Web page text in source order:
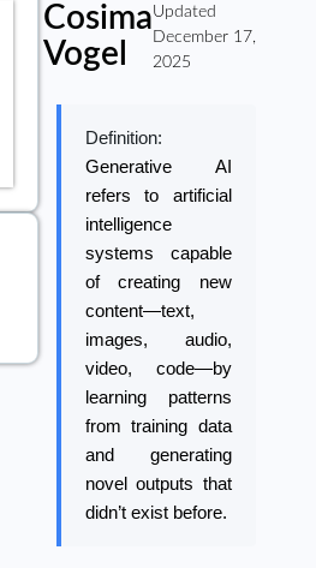
Cosima
Vogel
Updated
December 17,
2025
Definition:
Generative AI
refers to artificial
intelligence
systems capable
of creating new
content—text,
images, audio,
video, code—by
learning patterns
from training data
and generating
novel outputs that
didn’t exist before.